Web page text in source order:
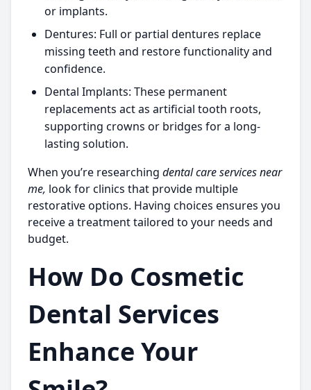
or implants.
Dentures: Full or partial dentures replace
missing teeth and restore functionality and
confidence.
Dental Implants: These permanent
replacements act as artificial tooth roots,
supporting crowns or bridges for a long-
lasting solution.
When you’re researching dental care services near
me, look for clinics that provide multiple
restorative options. Having choices ensures you
receive a treatment tailored to your needs and
budget.
How Do Cosmetic
Dental Services
Enhance Your